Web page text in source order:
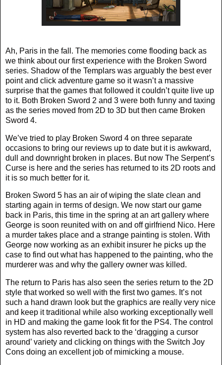
Ah, Paris in the fall. The memories come flooding back as
we think about our first experience with the Broken Sword
series. Shadow of the Templars was arguably the best ever
point and click adventure game so it wasn’t a massive
surprise that the games that followed it couldn’t quite live up
to it. Both Broken Sword 2 and 3 were both funny and taxing
as the series moved from 2D to 3D but then came Broken
Sword 4.
We’ve tried to play Broken Sword 4 on three separate
occasions to bring our reviews up to date but it is awkward,
dull and downright broken in places. But now The Serpent’s
Curse is here and the series has returned to its 2D roots and
it is so much better for it.
Broken Sword 5 has an air of wiping the slate clean and
starting again in terms of design. We now start our game
back in Paris, this time in the spring at an art gallery where
George is soon reunited with on and off girlfriend Nico. Here
a murder takes place and a strange painting is stolen. With
George now working as an exhibit insurer he picks up the
case to find out what has happened to the painting, who the
murderer was and why the gallery owner was killed.
The return to Paris has also seen the series return to the 2D
style that worked so well with the first two games. It’s not
such a hand drawn look but the graphics are really very nice
and keep it traditional while also working exceptionally well
in HD and making the game look fit for the PS4. The control
system has also reverted back to the ‘dragging a cursor
around’ variety and clicking on things with the Switch Joy
Cons doing an excellent job of mimicking a mouse.